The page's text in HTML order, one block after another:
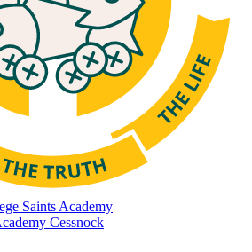
Saints Academy
Cessnock